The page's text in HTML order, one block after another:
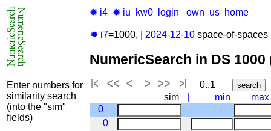
Enter numbers for
similarity search
(into the "sim"
fields)
✹ i4 ✹ iu kw0 login own us home
✹ i7=1000, 2024-12-10 space-of-spaces
NumericSearch in DS
0..1
sim
min
max
0
0